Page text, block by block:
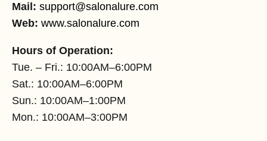
Mail: support@salonalure.com
Web: www.salonalure.com
Hours of Operation:
Tue. – Fri.: 10:00AM–6:00PM
Sat.: 10:00AM–6:00PM
Sun.: 10:00AM–1:00PM
Mon.: 10:00AM–3:00PM